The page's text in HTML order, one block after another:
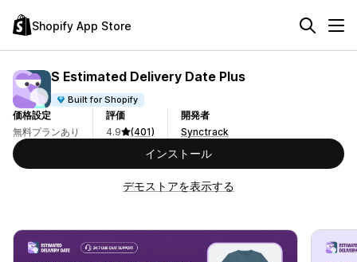
Shopify App Store
S Estimated Delivery Date Plus
Built for Shopify
価格設定
無料プランあり
評価
4.9
(401)
開発者
Synctrack
インストール
デモストアを表示する